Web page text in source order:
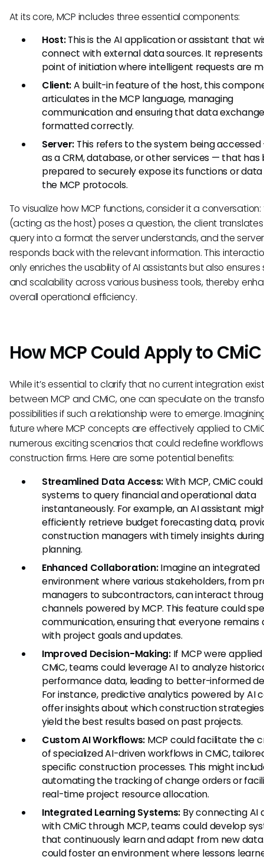
At its core, MCP includes three essential components:
Host:This is the AI application or assistant that
connect with external data sources. It
point of initiation where intelligent requests are
Client:A built-in feature of the host, this
articulates in the MCP language, managing
communication and ensuring that data
formatted correctly.
Server: This refers to the system being
as a CRM, database, or other services — that has
prepared to securely expose its functions or data
the MCP protocols.
To visualize how MCP functions, consider it a conversation:
(acting as the host) poses a question, the client
query into a format the server understands, and the server
responds back with the relevant information. This
only enriches the usability of AI assistants but also ensures
and scalability across various business tools, thereby
overall operational efficiency.
How MCP Could Apply to CMiC
While it’s essential to clarify that no current integration
between MCP and CMiC, one can speculate on the
possibilities if such a relationship were to emerge.
future where MCP concepts are effectively applied to
numerous exciting scenarios that could redefine
construction firms. Here are some potential benefits:
Streamlined Data Access:With MCP, CMiC
systems to query financial and operational data
instantaneously. For example, an AI assistant
efficiently retrieve budget forecasting data,
construction managers with timely insights
planning.
Enhanced Collaboration:Imagine an integrated
environment where various stakeholders, from
managers to subcontractors, can interact
channels powered by MCP. This feature could
communication, ensuring that everyone remains
with project goals and updates.
Improved Decision-Making:If MCP were
CMiC, teams could leverage AI to analyze
performance data, leading to better-informed
For instance, predictive analytics powered by AI
offer insights about which construction
yield the best results based on past projects.
Custom AI Workflows: MCP could facilitate the
of specialized AI-driven workflows in CMiC,
specific construction processes. This might
automating the tracking of change orders or
real-time project resource allocation.
Integrated Learning Systems: By connecting AI
with CMiC through MCP, teams could develop
that continuously learn and adapt from new
could foster an environment where lessons